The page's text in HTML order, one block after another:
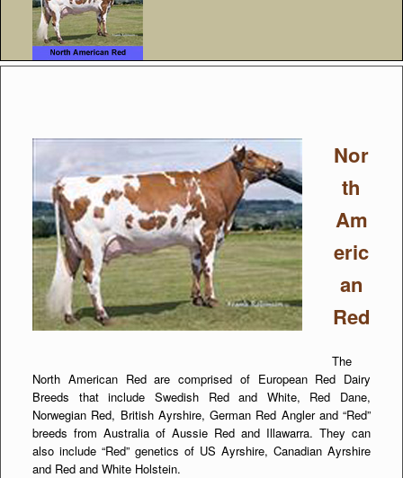
Nor
th
Am
eric
an
Red
The
North American Red are comprised of European Red Dairy
Breeds that include Swedish Red and White, Red Dane,
Norwegian Red, British Ayrshire, German Red Angler and “Red”
breeds from Australia of Aussie Red and Illawarra. They can
also include “Red” genetics of US Ayrshire, Canadian Ayrshire
and Red and White Holstein.